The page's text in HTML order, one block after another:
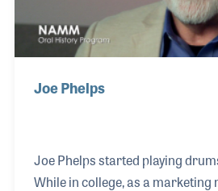
Joe Phelps
Joe Phelps started playing
While in college, as a marketing